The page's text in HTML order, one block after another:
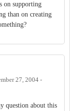
on supporting
than on creating
27, 2004 -
question about this